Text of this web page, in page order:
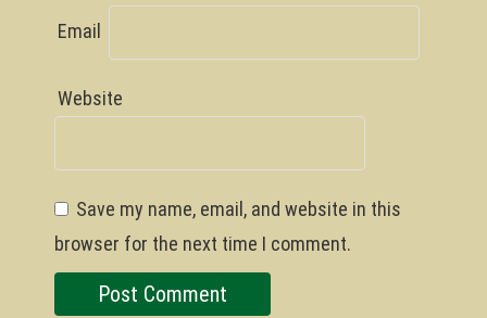
Email
Website
Save my name, email, and website in this
browser for the next time I comment.